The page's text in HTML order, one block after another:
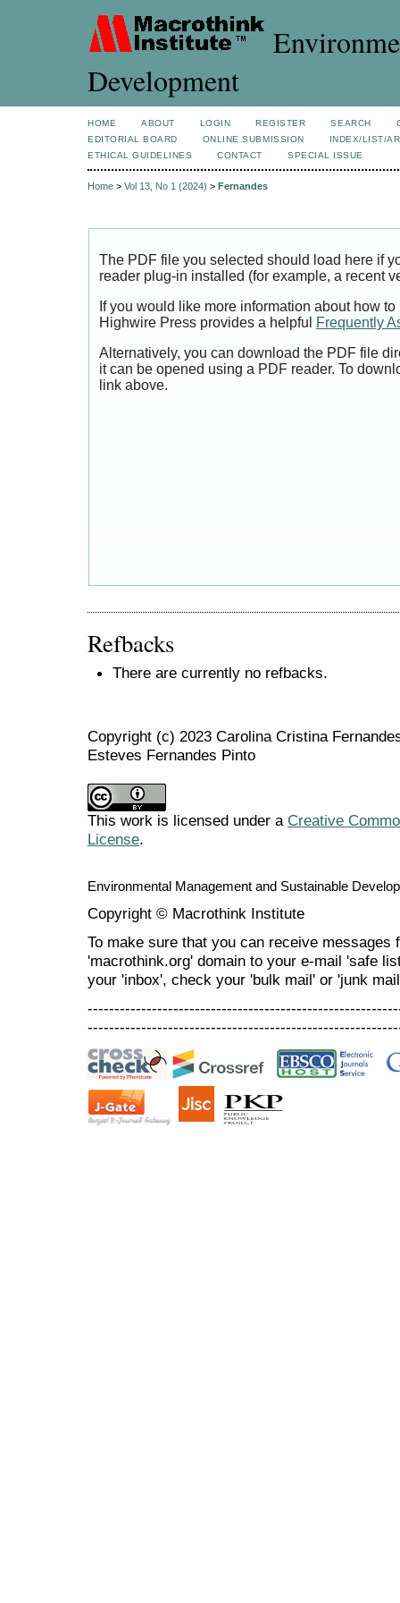
Development
HOME ABOUT LOGIN REGISTER SEARCH
EDITORIAL BOARD
ONLINE SUBMISSION
INDEX/LIST/
ETHICAL GUIDELINES
CONTACT SPECIAL ISSUE
Home > Vol 13, No 1 (2024) > Fernandes
The PDF file you selected should load here if
reader plug-in installed (for example, a recent
If you would like more information about how
Highwire Press provides a helpful
Frequently
Alternatively, you can download the PDF file
it can be opened using a PDF reader. To
link above.
Refbacks
There are currently no refbacks.
Copyright (c) 2023 Carolina Cristina
Esteves Fernandes Pinto
This work is licensed under a Creative
License.
Environmental Management and Sustainable
Copyright © Macrothink Institute
To make sure that you can receive messages
'macrothink.org' domain to your e-mail 'safe
your 'inbox', check your 'bulk mail' or 'junk